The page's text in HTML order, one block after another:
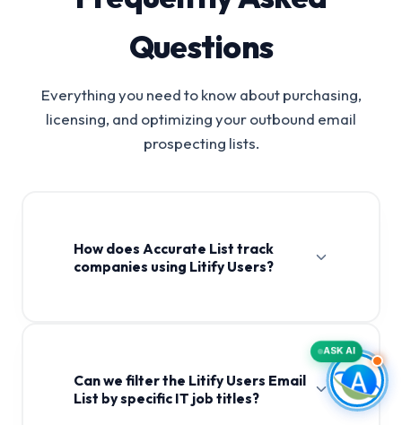
Questions
Everything you need to know about purchasing,
licensing, and optimizing your outbound email
prospecting lists.
How does Accurate List track
companies using Litify Users?
Can we filter the Litify Users Email
List by specific IT job titles?
ASK AI